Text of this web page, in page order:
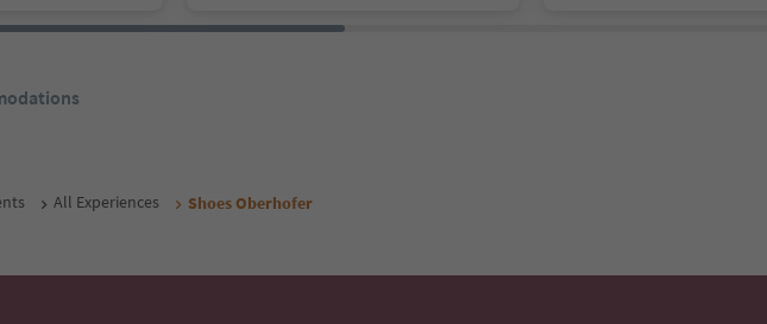
All Experiences Shoes Oberhofer